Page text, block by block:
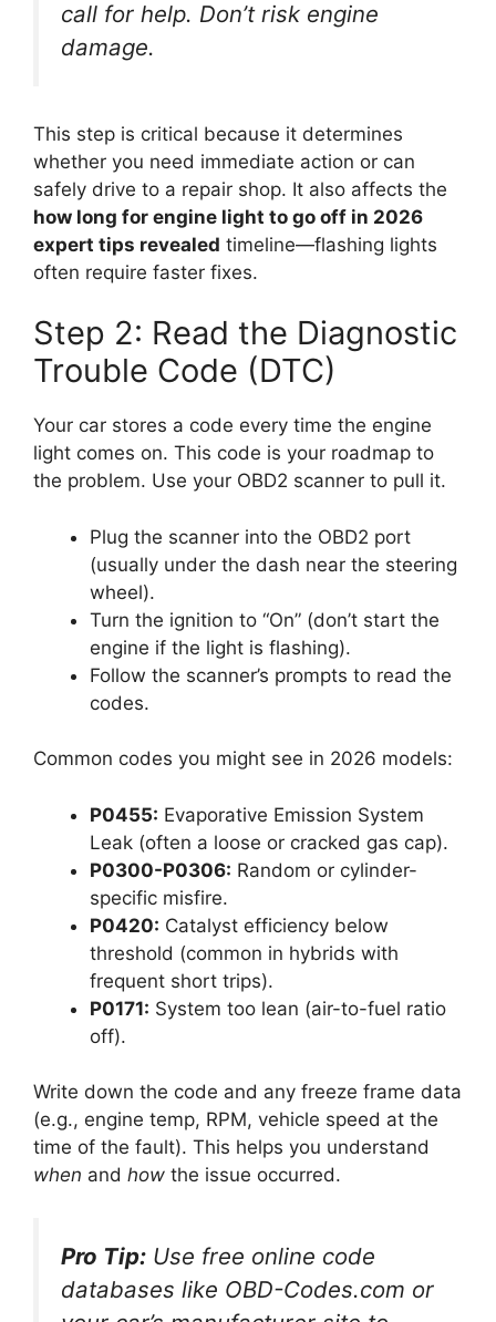
call for help. Don’t risk engine
damage.
This step is critical because it determines
whether you need immediate action or can
safely drive to a repair shop. It also affects the
how long for engine light to go off in 2026
expert tips revealed timeline—flashing lights
often require faster fixes.
Step 2: Read the Diagnostic
Trouble Code (DTC)
Your car stores a code every time the engine
light comes on. This code is your roadmap to
the problem. Use your OBD2 scanner to pull it.
Plug the scanner into the OBD2 port
(usually under the dash near the steering
wheel).
Turn the ignition to “On” (don’t start the
engine if the light is flashing).
Follow the scanner’s prompts to read the
codes.
Common codes you might see in 2026 models:
P0455: Evaporative Emission System
Leak (often a loose or cracked gas cap).
P0300-P0306: Random or cylinder-
specific misfire.
P0420: Catalyst efficiency below
threshold (common in hybrids with
frequent short trips).
P0171: System too lean (air-to-fuel ratio
off).
Write down the code and any freeze frame data
(e.g., engine temp, RPM, vehicle speed at the
time of the fault). This helps you understand
when and how the issue occurred.
Pro Tip: Use free online code
databases like OBD-Codes.com or